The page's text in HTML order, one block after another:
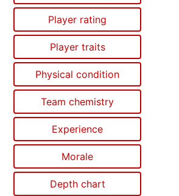
Player rating
Player traits
Physical condition
Team chemistry
Experience
Morale
Depth chart